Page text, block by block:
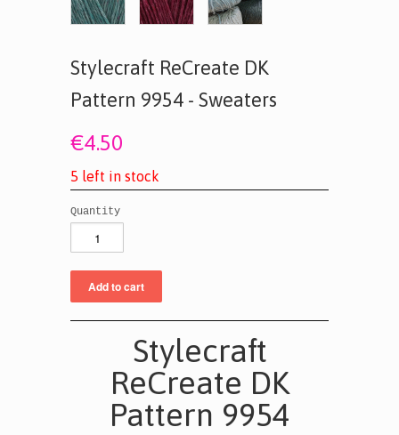
Stylecraft ReCreate DK
Pattern 9954 - Sweaters
€4.50
5 left in stoc k
Quantity
Stylecraft
ReCreate DK
Pattern 9954